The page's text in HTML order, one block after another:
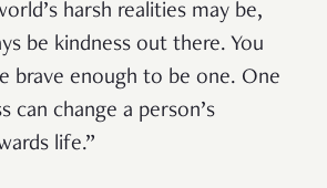
harsh realities may be,
be kindness out there. You
brave enough to be one. One
can change a person’s
life.”